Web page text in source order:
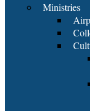
Ministries